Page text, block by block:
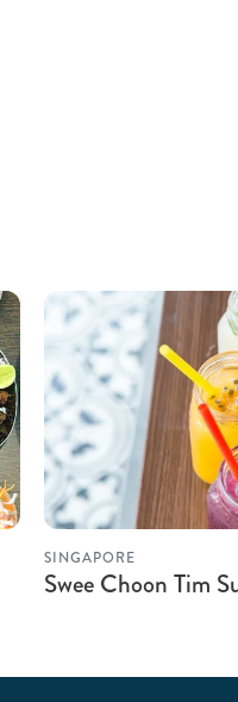
SINGAPORE
Swee Choon Tim